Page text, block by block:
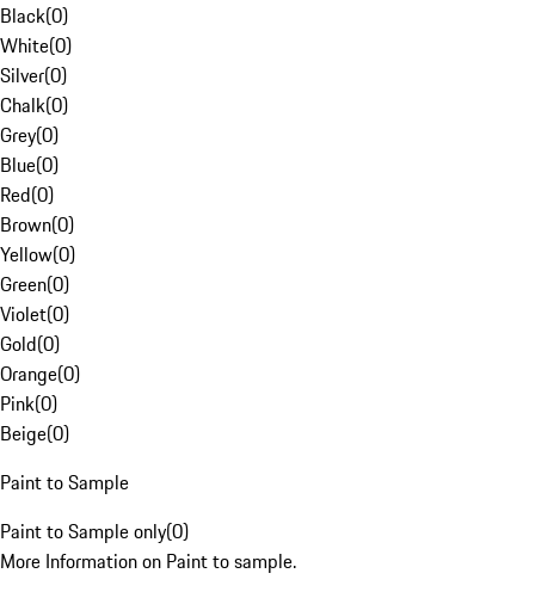
Black(0)
White(0)
Silver(0)
Chalk(0)
Grey(0)
Blue(0)
Red(0)
Brown(0)
Yellow(0)
Green(0)
Violet(0)
Gold(0)
Orange(0)
Pink(0)
Beige(0)
Paint to Sample
Paint to Sample only(0)
More Information on Paint to sample.